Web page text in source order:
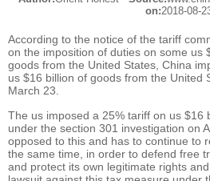
at 12:01 am Tuesday
on:2018-08-
According to the notice of the tariff
on the imposition of duties on some us
goods from the United States, China
us $16 billion of goods from the United
March 23.
The us imposed a 25% tariff on us $16
under the section 301 investigation on
opposed to this and has to continue to
the same time, in order to defend free
and protect its own legitimate rights and